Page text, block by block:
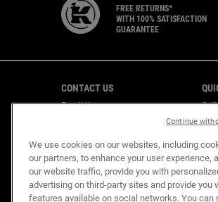
FREE RETURNS*
WITH 100% SATISFACTION
GUARANTEE
CONTACT US
Email Us
We use cookies on our websites, including
our partners, to enhance your user experience,
our website traffic, provide you with
advertising on third-party sites and provide you
features available on social networks. You can
Continue